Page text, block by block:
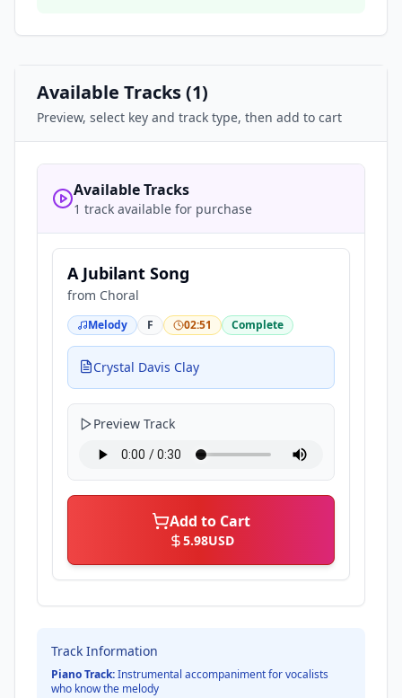
Available Tracks (1)
Preview, select key and track type, then add to cart
Available Tracks
1 track available for purchase
A Jubilant Song
from Choral
Melody F 02:51 Complete
Crystal Davis Clay
Preview Track
Add to Cart
5.98USD
Track Information
Piano Track:Instrumental accompaniment for vocalists
who know the melody